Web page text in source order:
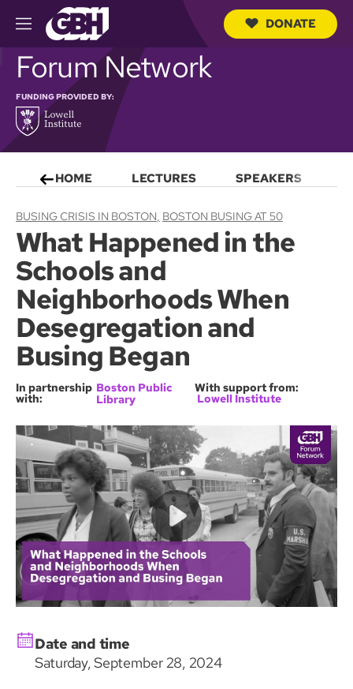
M
e
n
u
u
DONATE
Forum Network
FUNDING PROVIDED BY:
HOME LECTURES SPEAKERS
BUSING CRISIS IN BOSTON BOSTON BUSING AT 50
What Happened in the
Schools and
Neighborhoods When
Desegregation and
Busing Began
In partnership
with:
Boston Public
Library
With support from:
Lowell Institute
Date and time
Saturday, September 28, 2024